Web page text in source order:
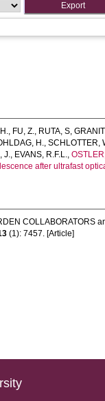
, FU, Z., RUTA, S,
H.,SCHLOTTER,
J., EVANS, R.F.L.,
after ultrafast
COLLABORATORS
(1): 7457. [Article]